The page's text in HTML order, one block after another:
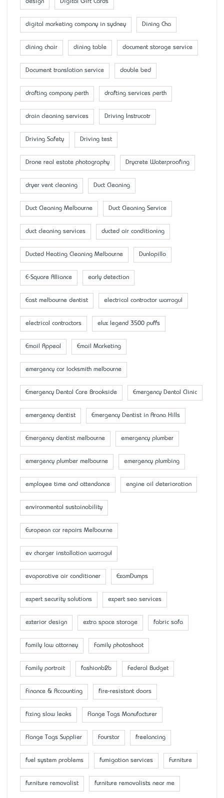
design Digital Gift Cards
digital marketing company in sydney Dining Cha
dining chair dining table document storage service
Document translation service double bed
drafting company perth drafting services perth
drain cleaning services Driving Instrucotr
Driving Safety Driving test
Drone real estate photography Drycrete Waterproofing
dryer vent cleaning Duct Cleaning
Duct Cleaning Melbourne Duct Cleaning Service
duct cleaning services ducted air conditioning
Ducted Heating Cleaning Melbourne Dunlopillo
E-Square Alliance early detection
East melbourne dentist electrical contractor warragul
electrical contractors elux legend 3500 puffs
Email Appeal Email Marketing
emergency car locksmith melbourne
Emergency Dental Care Brookside Emergency Dental Clinic
emergency dentist Emergency Dentist in Arana Hills
Emergency dentist melbourne emergency plumber
emergency plumber melbourne emergency plumbing
employee time and attendance engine oil deterioration
environmental sustainability
European car repairs Melbourne
ev charger installation warragul
evaporative air conditioner ExamDumps
expert security solutions expert seo services
exterior design extra space storage fabric sofa
family law attorney Family photoshoot
Family portrait fashionb2b Federal Budget
Finance & Accounting fire-resistant doors
fixing slow leaks Flange Tags Manufacturer
Flange Tags Supplier Fourstar freelancing
fuel system problems fumigation services Furniture
furniture removalist furniture removalists near me